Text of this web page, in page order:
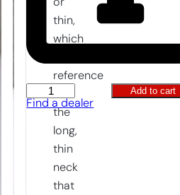
Hand
Hoe
right-
handed
Add to cart
Find a dealer
or
thin,
which
reference
to
the
long,
thin
neck
that